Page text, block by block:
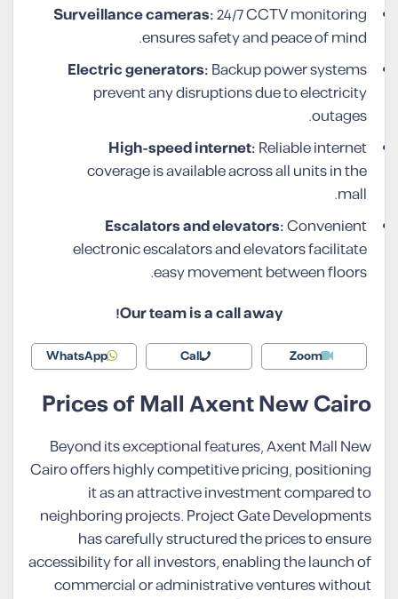
Surveillance cameras:24/7 CCTV monitoring
ensures safety and peace of mind.
Electric generators:Backup power systems
prevent any disruptions due to electricity
outages.
High-speed internet:Reliable internet
coverage is available across all units in the
mall.
Escalators and elevators:Convenient
electronic escalators and elevators facilitate
easy movement between floors.
Our team is a call away!
Zoom
Call
WhatsApp
Prices of Mall Axent New Cairo
Beyond its exceptional features, Axent Mall New
Cairo offers highly competitive pricing, positioning
it as an attractive investment compared to
neighboring projects. Project Gate Developments
has carefully structured the prices to ensure
accessibility for all investors, enabling the launch of
commercial or administrative ventures without